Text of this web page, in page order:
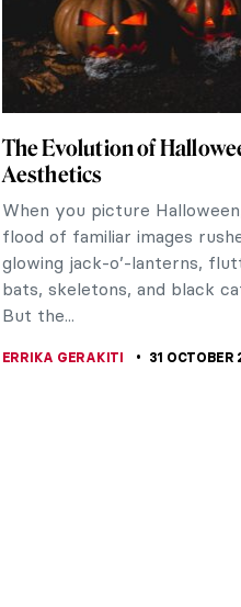
The Evolution of
Aesthetics
When you picture
flood of familiar images
glowing jack-o’-lanterns,
bats, skeletons, and black
But the...
ERRIKA GERAKITI 31 OCTOBER